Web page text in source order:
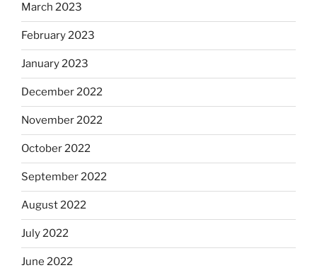
March 2023
February 2023
January 2023
December 2022
November 2022
October 2022
September 2022
August 2022
July 2022
June 2022